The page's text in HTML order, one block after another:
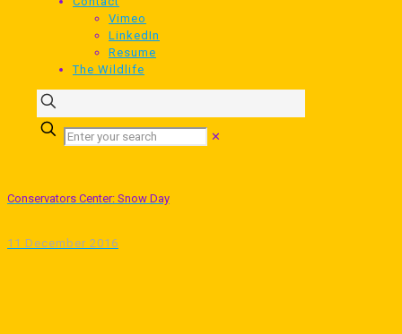
Vimeo
LinkedIn
Resume
The Wildlife
✕
Conservators Center: Snow Day
11 December 2016